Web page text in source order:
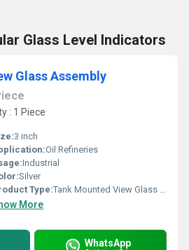
Glass Level Indicators
Glass Assembly
: 1 Piece
3 inch
Oil Refineries
Industrial
Silver
Type:Tank Mounted View Glass Assembly
More
WhatsApp